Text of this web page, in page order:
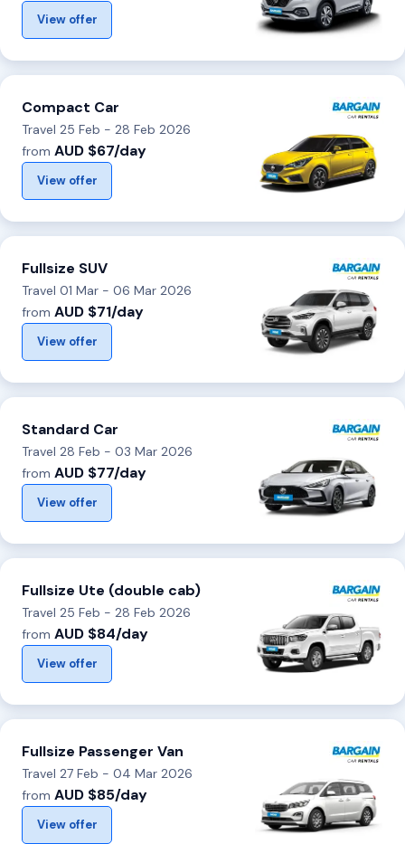
View offer
Compact Car
Travel 25 Feb - 28 Feb 2026
from AUD $67/day
View offer
Fullsize SUV
Travel 01 Mar - 06 Mar 2026
from AUD $71/day
View offer
Standard Car
Travel 28 Feb - 03 Mar 2026
from AUD $77/day
View offer
Fullsize Ute (double cab)
Travel 25 Feb - 28 Feb 2026
from AUD $84/day
View offer
Fullsize Passenger Van
Travel 27 Feb - 04 Mar 2026
from AUD $85/day
View offer